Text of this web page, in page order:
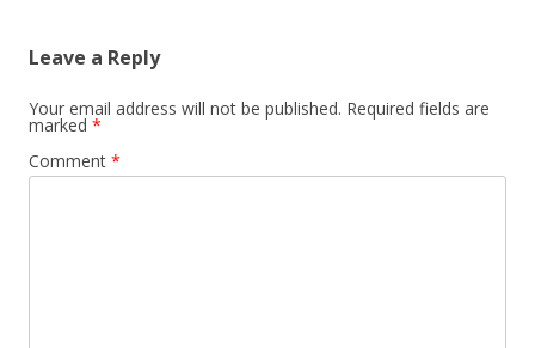
Leave a Reply
Your email address will not be published. Required fields are
marked *
Comment *